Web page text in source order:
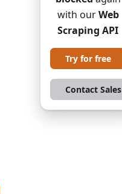
with ourWeb
Scraping API
Try for free
Contact Sales